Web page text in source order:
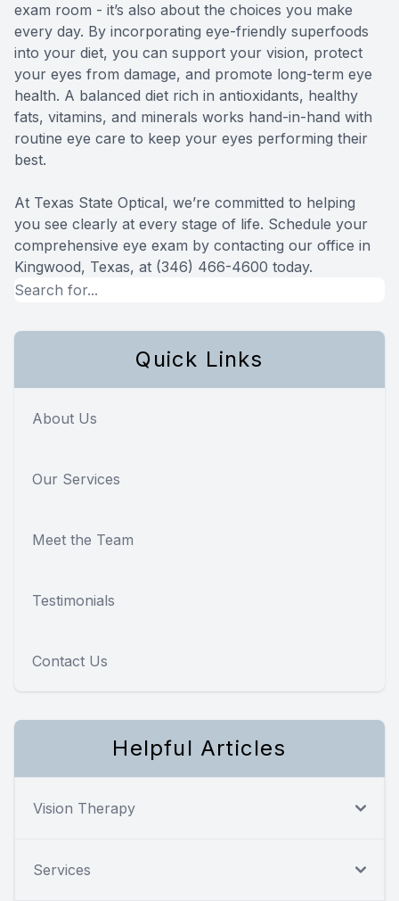
exam room - it’s also about the choices you make
every day. By incorporating eye-friendly superfoods
into your diet, you can support your vision, protect
your eyes from damage, and promote long-term eye
health. A balanced diet rich in antioxidants, healthy
fats, vitamins, and minerals works hand-in-hand with
routine eye care to keep your eyes performing their
best.
At Texas State Optical, we’re committed to helping
you see clearly at every stage of life. Schedule your
comprehensive eye exam by contacting our office in
Kingwood, Texas, at (346) 466-4600 today.
Quick Links
About Us
Our Services
Meet the Team
Testimonials
Contact Us
Helpful Articles
Vision Therapy
Services